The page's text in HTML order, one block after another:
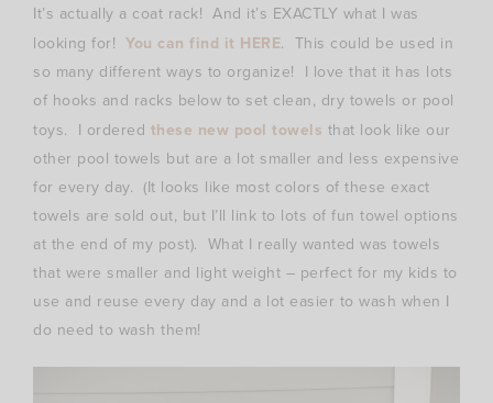
It’s actually a coat rack! And it’s EXACTLY what I was
looking for! You can find it HERE. This could be used in
so many different ways to organize! I love that it has lots
of hooks and racks below to set clean, dry towels or pool
toys. I ordered these new pool towels that look like our
other pool towels but are a lot smaller and less expensive
for every day. (It looks like most colors of these exact
towels are sold out, but I’ll link to lots of fun towel options
at the end of my post). What I really wanted was towels
that were smaller and light weight – perfect for my kids to
use and reuse every day and a lot easier to wash when I
do need to wash them!